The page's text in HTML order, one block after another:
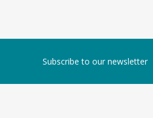
Subscribe to our newsletter